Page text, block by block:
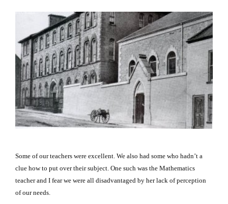
Some of our teachers were excellent. We also had some who hadn’t a
clue how to put over their subject. One such was the Mathematics
teacher and I fear we were all disadvantaged by her lack of perception
of our needs.